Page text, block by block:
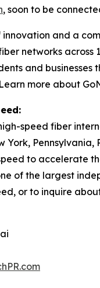
, soon to be
and a
networks across
and
more about
speed fiber
York,
to accelerate
of the largest
or to inquire